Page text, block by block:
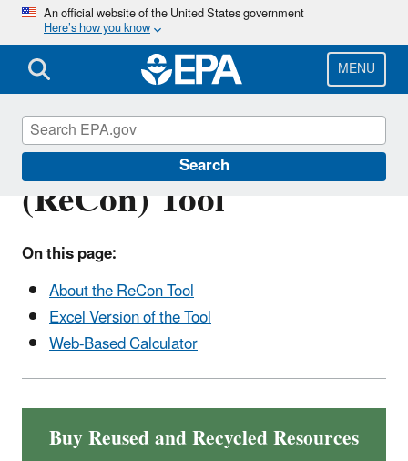
Skip
main
content
An official website of the United States government
Here’s how you know
MENU
Search
Recycled Content
(ReCon) Tool
On this page:
About the ReCon Tool
Excel Version of the Tool
Web-Based Calculator
Buy Reused and Recycled Resources